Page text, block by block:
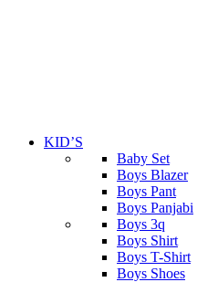
KID’S
Baby Set
Boys Blazer
Boys Pant
Boys Panjabi
Boys 3q
Boys Shirt
Boys T-Shirt
Boys Shoes